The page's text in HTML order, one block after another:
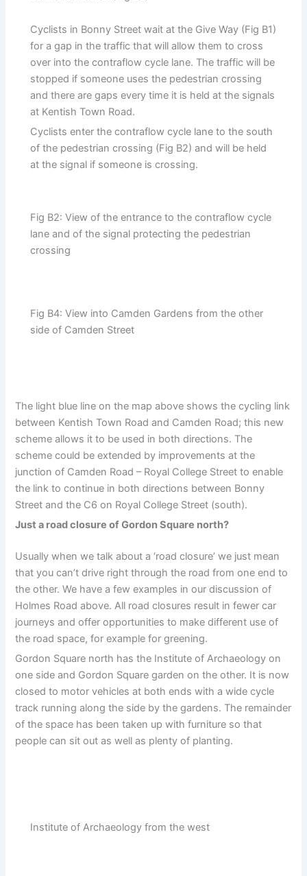
Cyclists in Bonny Street wait at the Give Way (Fig B1)
for a gap in the traffic that will allow them to cross
over into the contraflow cycle lane. The traffic will be
stopped if someone uses the pedestrian crossing
and there are gaps every time it is held at the signals
at Kentish Town Road.
Cyclists enter the contraflow cycle lane to the south
of the pedestrian crossing (Fig B2) and will be held
at the signal if someone is crossing.
Fig B2: View of the entrance to the contraflow cycle
lane and of the signal protecting the pedestrian
crossing
Fig B4: View into Camden Gardens from the other
side of Camden Street
The light blue line on the map above shows the cycling link
between Kentish Town Road and Camden Road; this new
scheme allows it to be used in both directions. The
scheme could be extended by improvements at the
junction of Camden Road – Royal College Street to enable
the link to continue in both directions between Bonny
Street and the C6 on Royal College Street (south).
Just a road closure of Gordon Square north?
Usually when we talk about a ‘road closure’ we just mean
that you can’t drive right through the road from one end to
the other. We have a few examples in our discussion of
Holmes Road above. All road closures result in fewer car
journeys and offer opportunities to make different use of
the road space, for example for greening.
Gordon Square north has the Institute of Archaeology on
one side and Gordon Square garden on the other. It is now
closed to motor vehicles at both ends with a wide cycle
track running along the side by the gardens. The remainder
of the space has been taken up with furniture so that
people can sit out as well as plenty of planting.
Institute of Archaeology from the west